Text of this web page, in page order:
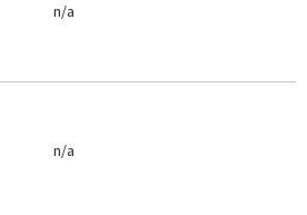
n/a
n/a